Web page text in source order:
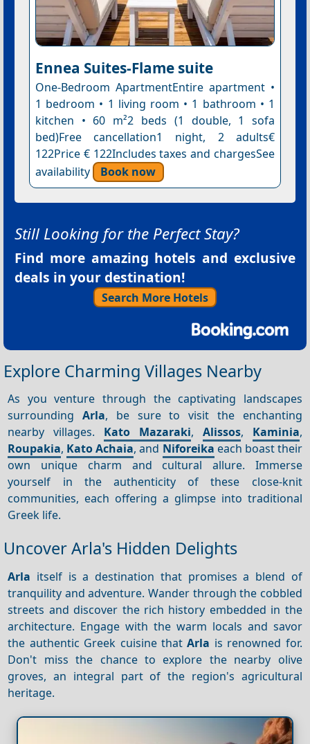
Ennea Suites-Flame suite
One-Bedroom ApartmentEntire apartment •
1 bedroom • 1 living room • 1 bathroom • 1
kitchen • 60 m²2 beds (1 double, 1 sofa
bed)Free cancellation1 night, 2 adults€
122Price € 122Includes taxes and chargesSee
availability
Book now
Still Looking for the Perfect Stay?
Find more amazing hotels and exclusive
deals in your destination!
Search More Hotels
Explore Charming Villages Nearby
As you venture through the captivating landscapes
surroundingArla, be sure to visit the enchanting
nearby villages. Kato Mazaraki, Alissos, Kaminia,
Roupakia, Kato Achaia, and Niforeika each boast their
own unique charm and cultural allure. Immerse
yourself in the authenticity of these close-knit
communities, each offering a glimpse into traditional
Greek life.
Uncover Arla's Hidden Delights
Arla itself is a destination that promises a blend of
tranquility and adventure. Wander through the cobbled
streets and discover the rich history embedded in the
architecture. Engage with the warm locals and savor
the authentic Greek cuisine thatArla is renowned for.
Don't miss the chance to explore the nearby olive
groves, an integral part of the region's agricultural
heritage.